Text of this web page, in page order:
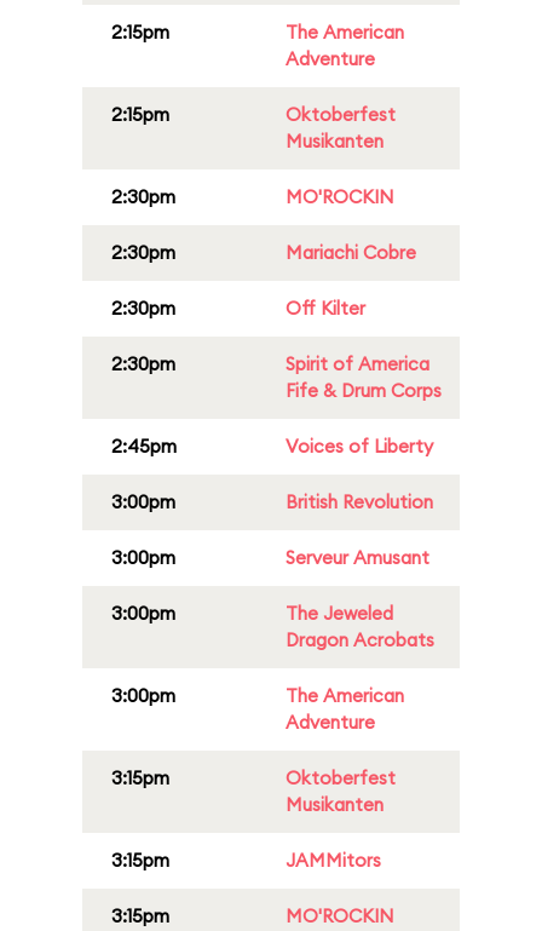
2:15pm
The American
Adventure
2:15pm
Oktoberfest
Musikanten
2:30pm MO'ROCKIN
2:30pm Mariachi Cobre
2:30pm Off Kilter
2:30pm
Spirit of America
Fife & Drum Corps
2:45pm Voices of Liberty
3:00pm British Revolution
3:00pm Serveur Amusant
3:00pm
The Jeweled
Dragon Acrobats
3:00pm
The American
Adventure
3:15pm
Oktoberfest
Musikanten
3:15pm JAMMitors
3:15pm MO'ROCKIN